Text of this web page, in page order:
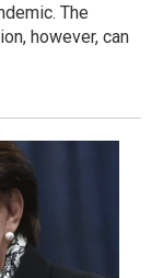
The
however, can